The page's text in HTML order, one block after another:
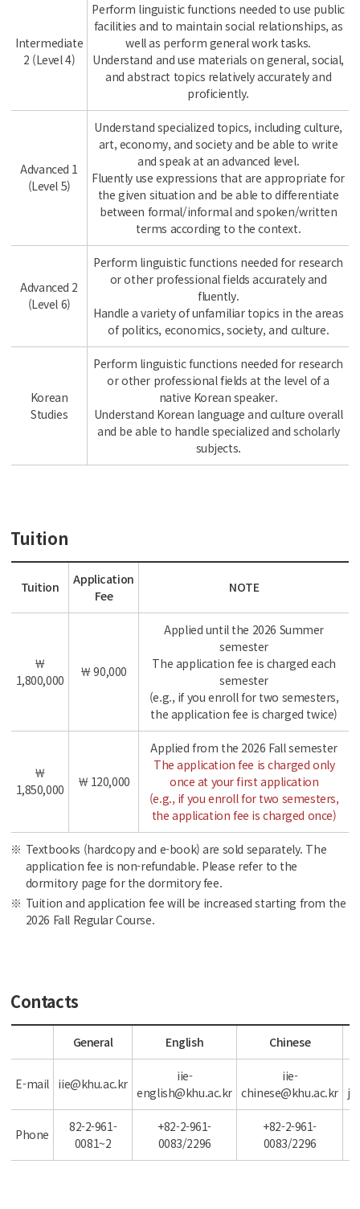
Intermediate
2 (Level 4)
Perform linguistic functions needed to use public
facilities and to maintain social relationships, as
well as perform general work tasks.
Understand and use materials on general, social,
and abstract topics relatively accurately and
proficiently.
Advanced 1
(Level 5)
Understand specialized topics, including culture,
art, economy, and society and be able to write
and speak at an advanced level.
Fluently use expressions that are appropriate for
the given situation and be able to differentiate
between formal/informal and spoken/written
terms according to the context.
Advanced 2
(Level 6)
Perform linguistic functions needed for research
or other professional fields accurately and
fluently.
Handle a variety of unfamiliar topics in the areas
of politics, economics, society, and culture.
Korean
Studies
Perform linguistic functions needed for research
or other professional fields at the level of a
native Korean speaker.
Understand Korean language and culture overall
and be able to handle specialized and scholarly
subjects.
Tuition
Tuition
Application
Fee
NOTE
￦
1,800,000
￦ 90,000
Applied until the 2026 Summer
semester
The application fee is charged each
semester
(e.g., if you enroll for two semesters,
the application fee is charged twice)
￦
1,850,000
￦ 120,000
Applied from the 2026 Fall semester
The application fee is charged only
once at your first application
(e.g., if you enroll for two semesters,
the application fee is charged once)
Textbooks (hardcopy and e-book) are sold separately. The
application fee is non-refundable. Please refer to the
dormitory page for the dormitory fee.
Tuition and application fee will be increased starting from the
2026 Fall Regular Course.
Contacts
General English Chinese
E-mail iie@khu.ac.kr
iie-
english@khu.ac.kr
iie-
chinese@khu.ac.kr
Phone
82-2-961-
0081~2
+82-2-961-
0083/2296
+82-2-961-
0083/2296